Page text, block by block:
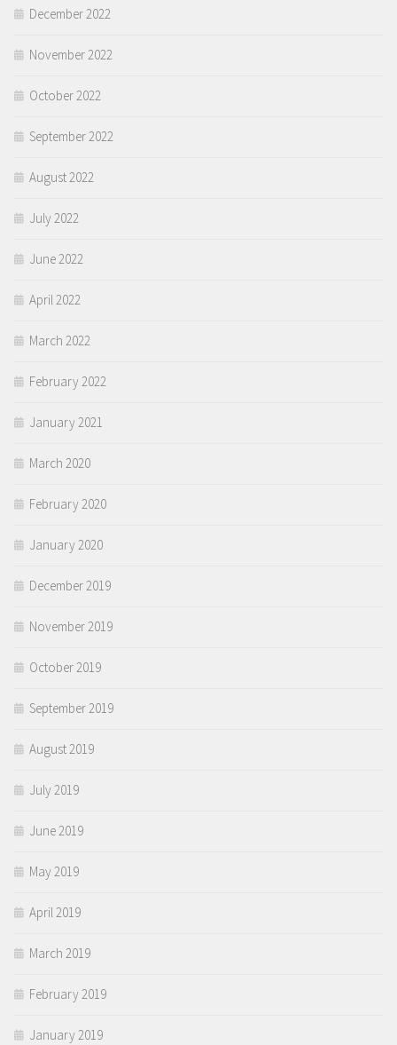
December 2022
November 2022
October 2022
September 2022
August 2022
July 2022
June 2022
April 2022
March 2022
February 2022
January 2021
March 2020
February 2020
January 2020
December 2019
November 2019
October 2019
September 2019
August 2019
July 2019
June 2019
May 2019
April 2019
March 2019
February 2019
January 2019